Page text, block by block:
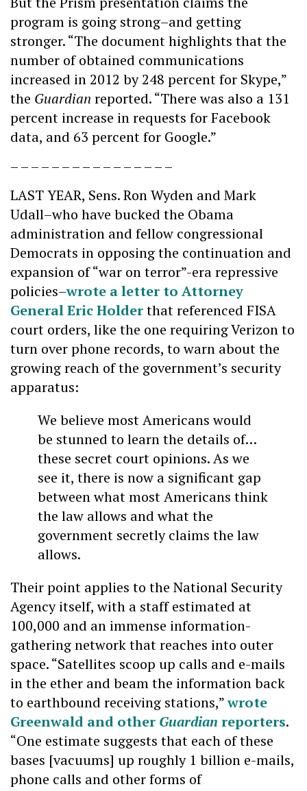
program is going strong–and getting
stronger. “The document highlights that the
number of obtained communications
increased in 2012 by 248 percent for Skype,”
the Guardian reported. “There was also a 131
percent increase in requests for Facebook
data, and 63 percent for Google.”
– – – – – – – – – – – – – – – –
LAST YEAR, Sens. Ron Wyden and Mark
Udall–who have bucked the Obama
administration and fellow congressional
Democrats in opposing the continuation and
expansion of “war on terror”-era repressive
policies–wrote a letter to Attorney
General Eric Holderthat referenced FISA
court orders, like the one requiring Verizon to
turn over phone records, to warn about the
growing reach of the government’s security
apparatus:
We believe most Americans would
be stunned to learn the details of…
these secret court opinions. As we
see it, there is now a significant gap
between what most Americans think
the law allows and what the
government secretly claims the law
allows.
Their point applies to the National Security
Agency itself, with a staff estimated at
100,000 and an immense information-
gathering network that reaches into outer
space. “Satellites scoop up calls and e-mails
in the ether and beam the information back
to earthbound receiving stations,”wrote
Greenwald and other Guardian reporters.
“One estimate suggests that each of these
bases [vacuums] up roughly 1 billion e-mails,
phone calls and other forms of